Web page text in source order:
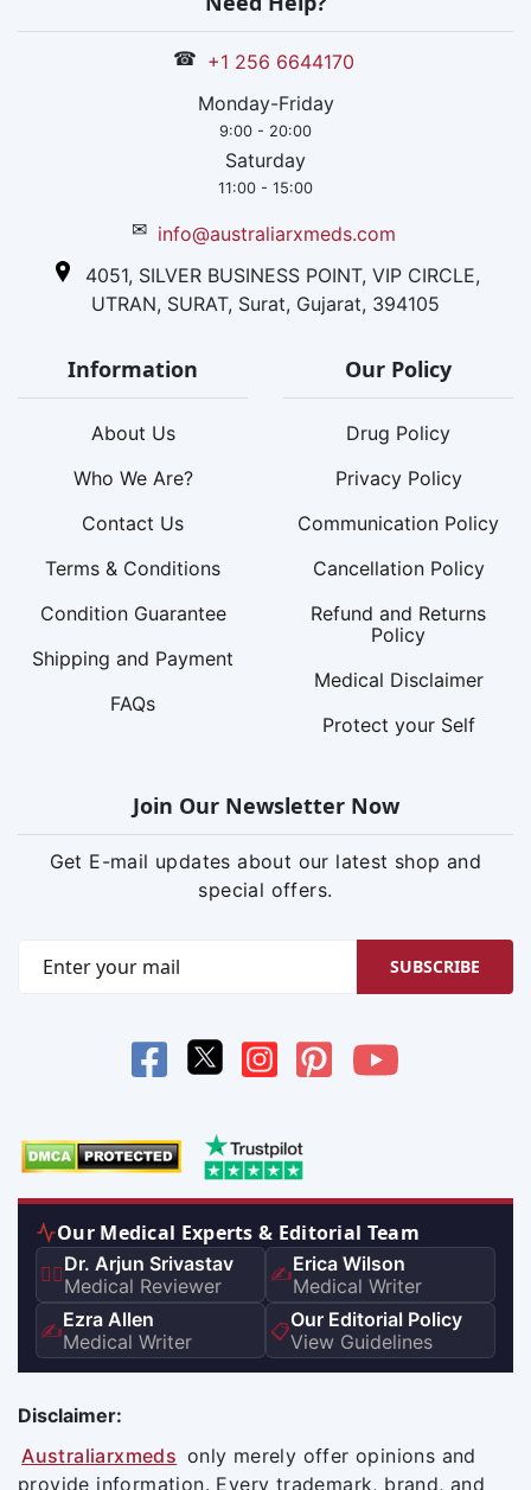
☎ +1 256 6644170
Monday-Friday
9:00 - 20:00
Saturday
11:00 - 15:00
✉ info@australiarxmeds.com
4051, SILVER BUSINESS POINT, VIP CIRCLE,
UTRAN, SURAT, Surat, Gujarat, 394105
Information
About Us
Who We Are?
Contact Us
Terms & Conditions
Condition Guarantee
Shipping and Payment
FAQs
Our Policy
Drug Policy
Privacy Policy
Communication Policy
Cancellation Policy
Refund and Returns
Policy
Medical Disclaimer
Protect your Self
Join Our Newsletter Now
Get E-mail updates about our latest shop and
special offers.
SUBSCRIBE
Our Medical Experts & Editorial Team
👨‍⚕️Dr. Arjun Srivastav
Medical Reviewer
✍️Erica Wilson
Medical Writer
✍️Ezra Allen
Medical Writer
📋Our Editorial Policy
View Guidelines
Disclaimer:
Australiarxmeds only merely offer opinions and
provide information. Every trademark, brand, and